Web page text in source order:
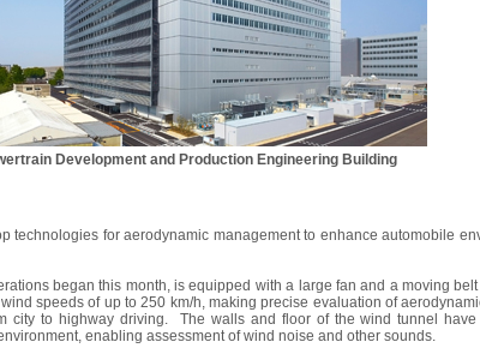
Development and Production Engineering Building
technologies for aerodynamic management to enhance automobile
began this month, is equipped with a large fan and a moving
speeds of up to 250 km/h, making precise evaluation of
city to highway driving. The walls and floor of the wind tunnel
enabling assessment of wind noise and other sounds.